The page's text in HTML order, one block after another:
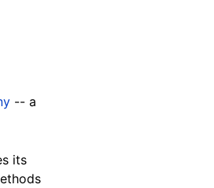
-- a
its